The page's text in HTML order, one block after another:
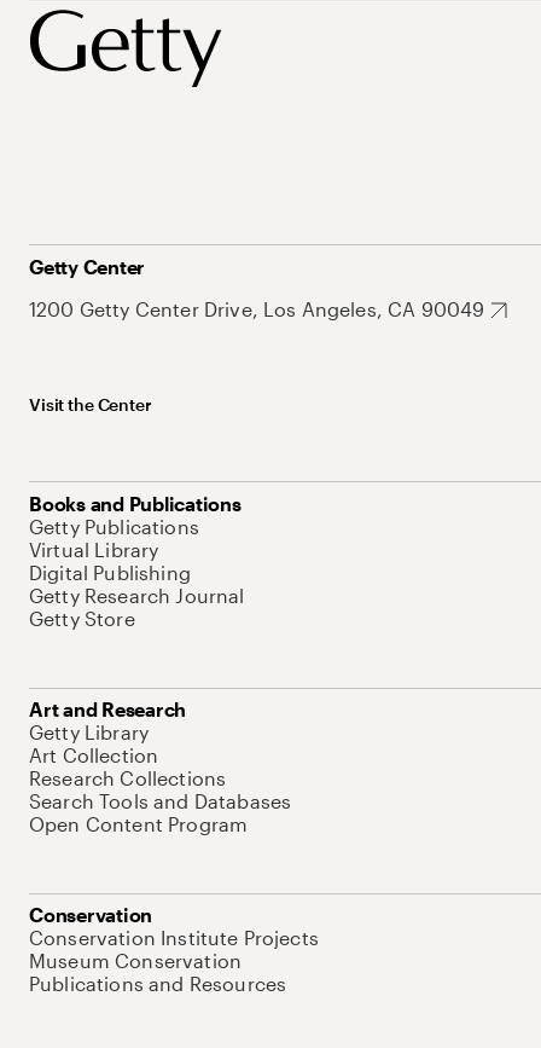
Getty Center
1200 Getty Center Drive, Los Angeles, CA 90049
Visit the Center
Books and Publications
Getty Publications
Virtual Library
Digital Publishing
Getty Research Journal
Getty Store
Art and Research
Getty Library
Art Collection
Research Collections
Search Tools and Databases
Open Content Program
Conservation
Conservation Institute Projects
Museum Conservation
Publications and Resources